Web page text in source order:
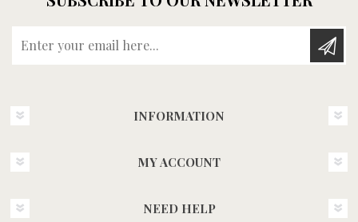
INFORMATION
MY ACCOUNT
NEED HELP